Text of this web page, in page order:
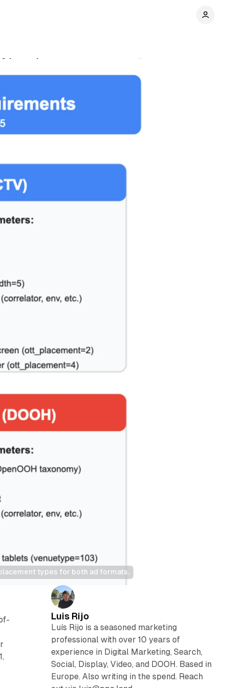
home inventory
types for both ad formats.
Luis Rijo
Luís Rijo is a seasoned marketing
professional with over 10 years of
experience in Digital Marketing, Search,
Social, Display, Video, and DOOH. Based in
Europe. Also writing in the spend. Reach